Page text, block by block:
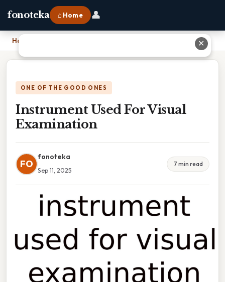
fonoteka ⌂ Home 👤
Home
ONE OF THE GOOD ONES
Instrument Used For Visual
Examination
FO
fonoteka
Sep 11, 2025
7 min read
✕